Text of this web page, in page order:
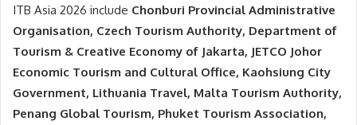
ITB Asia 2026 include Chonburi Provincial Administrative
Organisation, Czech Tourism Authority, Department of
Tourism & Creative Economy of Jakarta, JETCO Johor
Economic Tourism and Cultural Office, Kaohsiung City
Government, Lithuania Travel, Malta Tourism Authority,
Penang Global Tourism, Phuket Tourism Association,